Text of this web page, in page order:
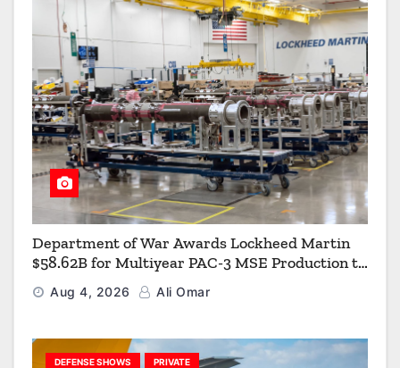
Department of War Awards Lockheed Martin
$58.62B for Multiyear PAC-3 MSE Production to
Strengthen the Arsenal of Freedom
Aug 4, 2026 Ali Omar
DEFENSE SHOWS PRIVATE